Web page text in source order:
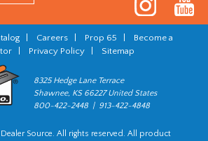
Careers Prop 65
Become a
| Privacy Policy| Sitemap
8325 Hedge Lane Terrace
Shawnee, KS 66227 United States
800-422-2448 | 913-422-4848
Source. All rights reserved. All product